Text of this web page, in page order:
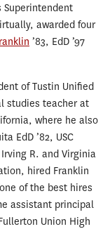
Superintendent
awarded four
’83, EdD ’97
of Tustin Unified
studies teacher at
where he also
EdD ’82, USC
R. and Virginia
hired Franklin
of the best hires
assistant principal
Union High